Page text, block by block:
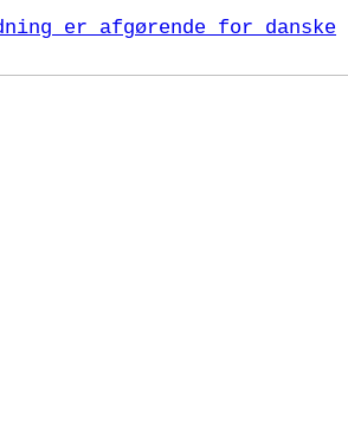
er afgørende for danske